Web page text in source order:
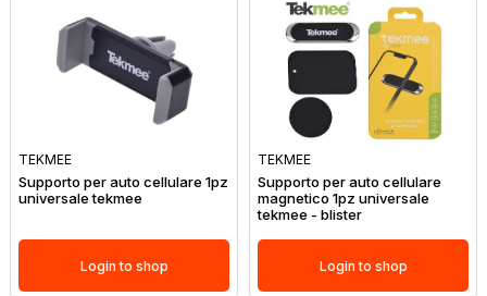
TEKMEE
Supporto per auto cellulare 1pz
universale tekmee
Login to shop
TEKMEE
Supporto per auto cellulare
magnetico 1pz universale
tekmee - blister
Login to shop